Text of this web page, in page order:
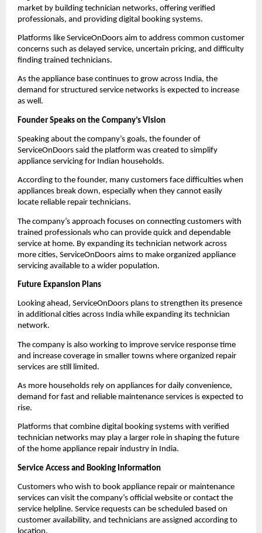
market by building technician networks, offering verified
professionals, and providing digital booking systems.
Platforms like ServiceOnDoors aim to address common customer
concerns such as delayed service, uncertain pricing, and difficulty
finding trained technicians.
As the appliance base continues to grow across India, the
demand for structured service networks is expected to increase
as well.
Founder Speaks on the Company’s Vision
Speaking about the company’s goals, the founder of
ServiceOnDoors said the platform was created to simplify
appliance servicing for Indian households.
According to the founder, many customers face difficulties when
appliances break down, especially when they cannot easily
locate reliable repair technicians.
The company’s approach focuses on connecting customers with
trained professionals who can provide quick and dependable
service at home. By expanding its technician network across
more cities, ServiceOnDoors aims to make organized appliance
servicing available to a wider population.
Future Expansion Plans
Looking ahead, ServiceOnDoors plans to strengthen its presence
in additional cities across India while expanding its technician
network.
The company is also working to improve service response time
and increase coverage in smaller towns where organized repair
services are still limited.
As more households rely on appliances for daily convenience,
demand for fast and reliable maintenance services is expected to
rise.
Platforms that combine digital booking systems with verified
technician networks may play a larger role in shaping the future
of the home appliance repair industry in India.
Service Access and Booking Information
Customers who wish to book appliance repair or maintenance
services can visit the company’s official website or contact the
service helpline. Service requests can be scheduled based on
customer availability, and technicians are assigned according to